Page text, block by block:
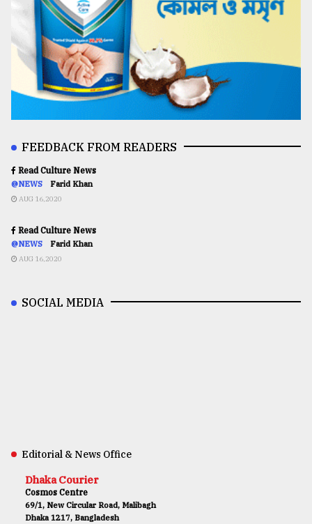
FEEDBACK FROM READERS
Read Culture News
@NEWS Farid Khan
AUG 16,2020
Read Culture News
@NEWS Farid Khan
AUG 16,2020
SOCIAL MEDIA
Editorial & News Office
Dhaka Courier
Cosmos Centre
69/1, New Circular Road, Malibagh
Dhaka 1217, Bangladesh